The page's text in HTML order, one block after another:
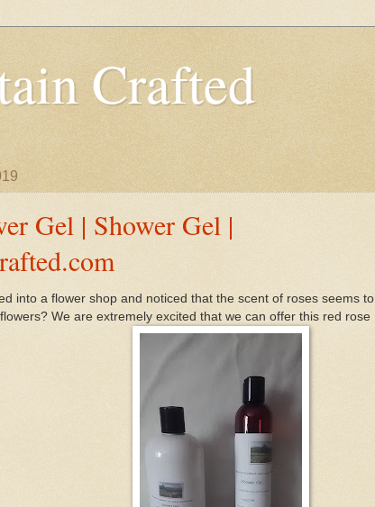
Crafted
Gel | Shower Gel |
into a flower shop and noticed that the scent of roses seems to
We are extremely excited that we can offer this red rose